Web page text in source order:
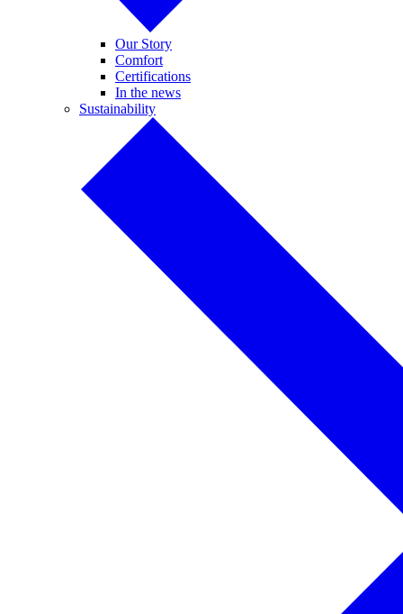
Our Story
Comfort
Certifications
In the news
Sustainability